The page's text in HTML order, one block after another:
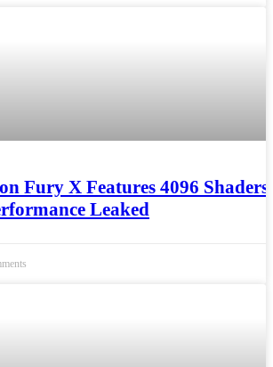
Fury X Features 4096
Leaked